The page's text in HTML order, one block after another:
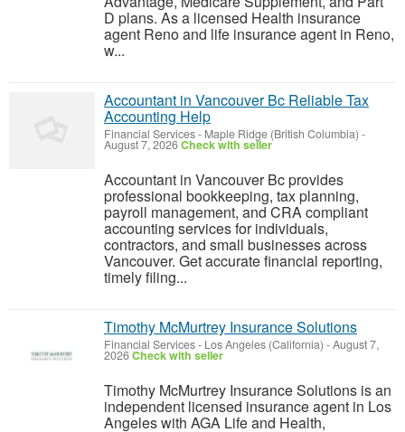
D plans. As a licensed Health insurance
agent Reno and life insurance agent in Reno,
w...
Accountant in Vancouver Bc Reliable Tax
Accounting Help
Financial Services- Maple Ridge (British Columbia) -
August 7, 2026Check with seller
Accountant in Vancouver Bc provides
professional bookkeeping, tax planning,
payroll management, and CRA compliant
accounting services for individuals,
contractors, and small businesses across
Vancouver. Get accurate financial reporting,
timely filing...
Timothy McMurtrey Insurance Solutions
Financial Services- Los Angeles (California) -August 7,
2026Check with seller
Timothy McMurtrey Insurance Solutions is an
independent licensed insurance agent in Los
Angeles with AGA Life and Health,